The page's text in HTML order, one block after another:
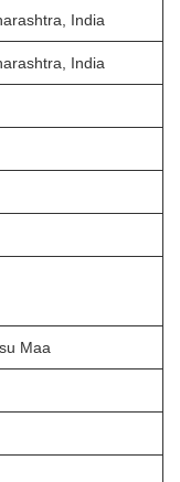
India
India
Maa